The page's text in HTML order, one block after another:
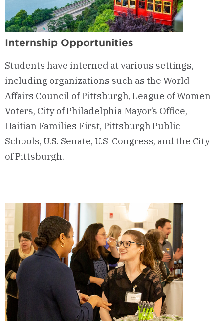
Internship Opportunities
Students have interned at various settings,
including organizations such as the World
Affairs Council of Pittsburgh, League of Women
Voters, City of Philadelphia Mayor’s Office,
Haitian Families First, Pittsburgh Public
Schools, U.S. Senate, U.S. Congress, and the City
of Pittsburgh.